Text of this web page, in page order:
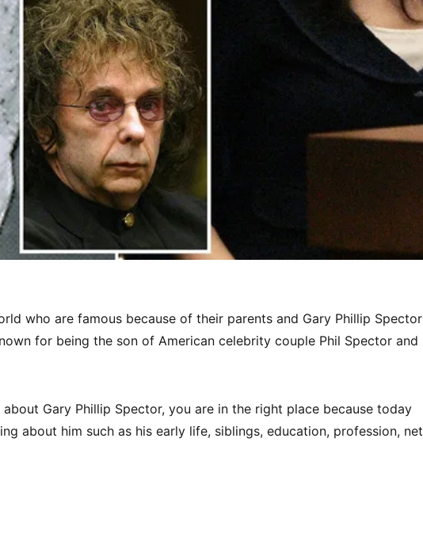
who are famous because of their parents and Gary Phillip Spector
for being the son of American celebrity couple Phil Spector and
Gary Phillip Spector, you are in the right place because today
about him such as his early life, siblings, education, profession, net